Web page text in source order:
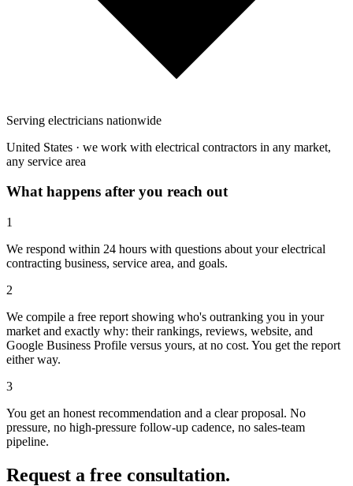
Serving electricians nationwide
United States · we work with electrical contractors in any market,
any service area
What happens after you reach out
1
We respond within 24 hours with questions about your electrical
contracting business, service area, and goals.
2
We compile a free report showing who's outranking you in your
market and exactly why: their rankings, reviews, website, and
Google Business Profile versus yours, at no cost. You get the report
either way.
3
You get an honest recommendation and a clear proposal. No
pressure, no high-pressure follow-up cadence, no sales-team
pipeline.
Request a free consultation.